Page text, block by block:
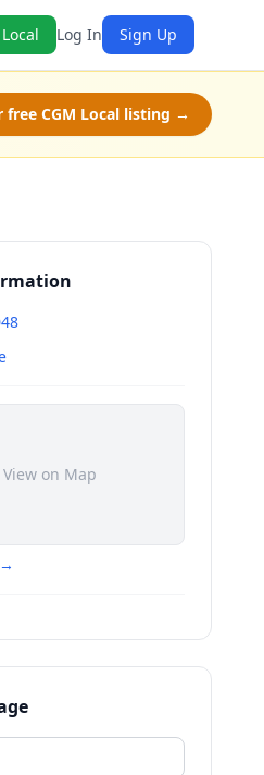
Log In Sign Up
free CGM Local listing →
View on Map